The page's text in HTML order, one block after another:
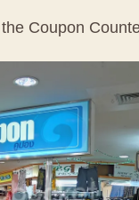
Coupon